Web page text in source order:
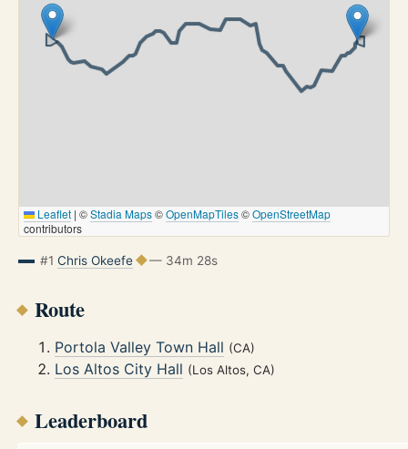
Leaflet | ©Stadia Maps©OpenMapTiles©OpenStreetMap
contributors
#1 Chris Okeefe — 34m 28s
Route
Portola Valley Town Hall (CA)
Los Altos City Hall (Los Altos, CA)
Leaderboard